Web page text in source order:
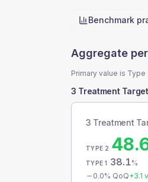
Quick actions
Benchmark
Aggregate
Primary value is
3 Treatment
3 Treatment
TYPE 2
TYPE 1 38.1%
0.0% QoQ+3.1